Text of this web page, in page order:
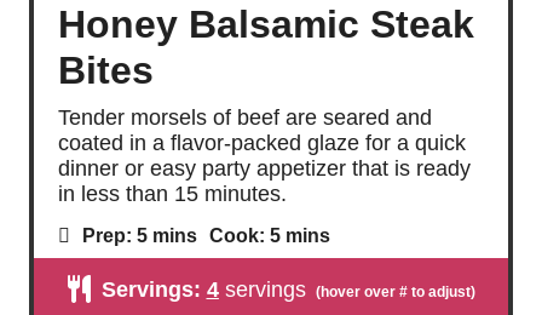
Honey Balsamic Steak
Bites
Tender morsels of beef are seared and
coated in a flavor-packed glaze for a quick
dinner or easy party appetizer that is ready
in less than 15 minutes.
Prep: 5m
u
mins Cook: 5m
u
mins
Servings: 4 servings